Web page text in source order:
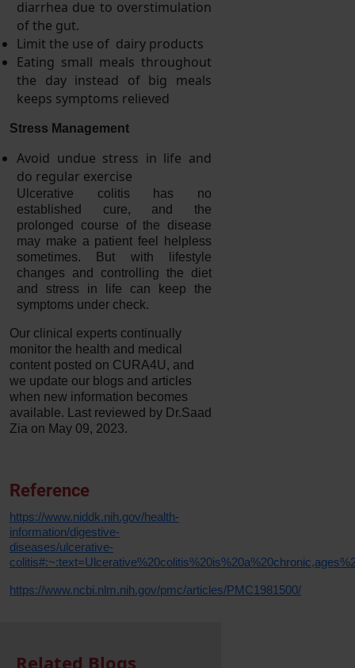
diarrhea due to overstimulation
of the gut.
Limit the use of dairy products
Eating small meals throughout
the day instead of big meals
keeps symptoms relieved
Stress Management
Avoid undue stress in life and
do regular exercise
Ulcerative colitis has no
established cure, and the
prolonged course of the disease
may make a patient feel helpless
sometimes. But with lifestyle
changes and controlling the diet
and stress in life can keep the
symptoms under check.
Our clinical experts continually
monitor the health and medical
content posted on CURA4U, and
we update our blogs and articles
when new information becomes
available. Last reviewed by Dr.Saad
Zia on May 09, 2023.
Reference
https://www.niddk.nih.gov/health-
information/digestive-
diseases/ulcerative-
https://www.ncbi.nlm.nih.gov/pmc/articles/PMC1981500/
Related Blogs